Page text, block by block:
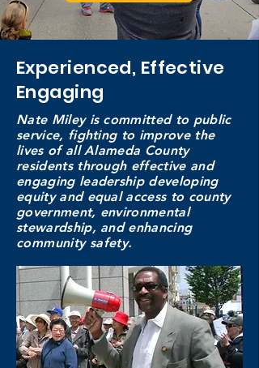
Experienced, Effective
Engaging
Nate Miley is committed to public
service, fighting to improve the
lives of all Alameda County
residents through effective and
engaging leadership developing
equity and equal access to county
government, environmental
stewardship, and enhancing
communitysafety.